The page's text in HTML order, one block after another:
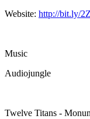
Website: http://bit.ly/
Music
Audiojungle
Twelve Titans -